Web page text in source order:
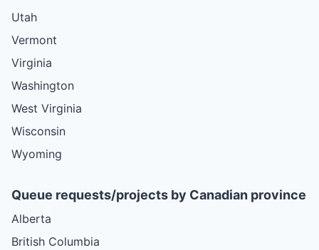
Utah
Vermont
Virginia
Washington
West Virginia
Wisconsin
Wyoming
Queue requests/projects by Canadian province
Alberta
British Columbia